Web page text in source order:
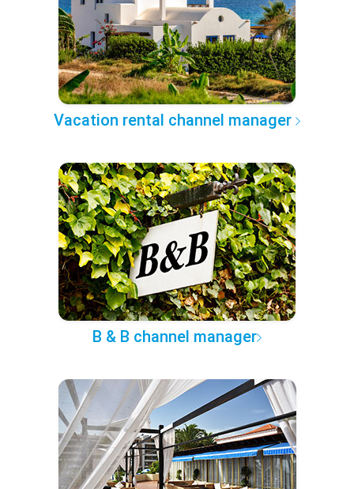
Vacation rental channel manager
B & B channel manager